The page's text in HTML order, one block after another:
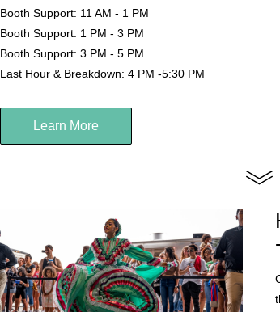
Booth Support: 11 AM - 1 PM
Booth Support: 1 PM - 3 PM
Booth Support: 3 PM - 5 PM
Last Hour & Breakdown: 4 PM -5:30 PM
Learn More